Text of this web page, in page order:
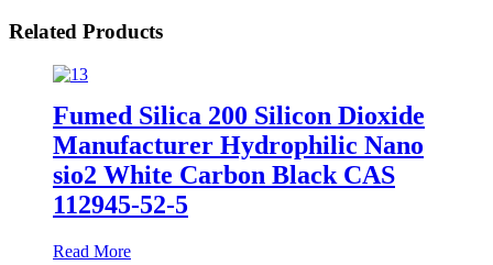
Related Products
Fumed Silica 200 Silicon Dioxide
Manufacturer Hydrophilic Nano
sio2 White Carbon Black CAS
112945-52-5
Read More